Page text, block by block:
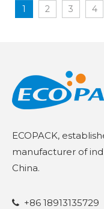
1 2 3 4
ECOPACK,
manufacturer of
China.
 +86 18913135729